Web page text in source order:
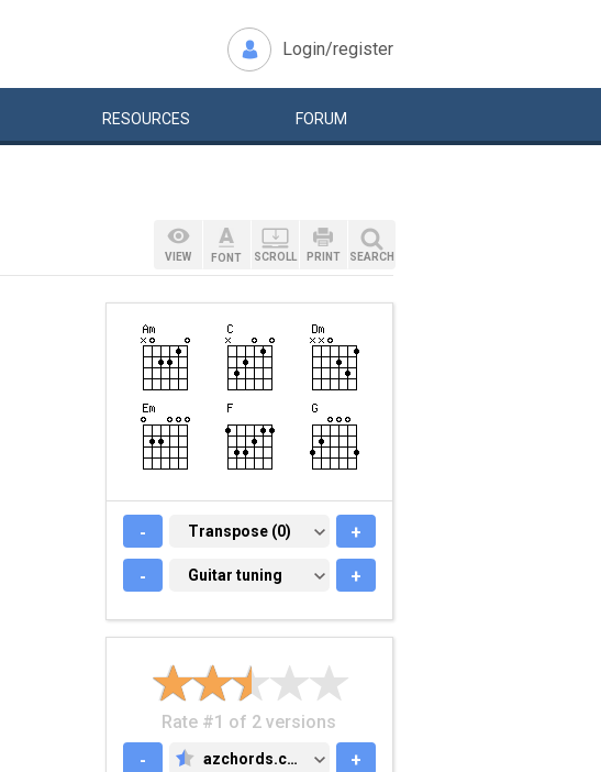
Login/register
RESOURCES FORUM
VIEW FONT SCROLL PRINT SEARCH
- TRANSPOSE (0)
Transpose (0) +
- GUITAR TUNING
Guitar tuning +
Rate #1 of 2 versions
-
azchords.com +